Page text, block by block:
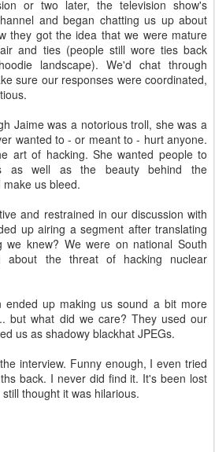
or two later, the television show's
and began chatting us up about
they got the idea that we were mature
and ties (people still wore ties back
landscape). We'd chat through
sure our responses were coordinated,
Jaime was a notorious troll, she was a
wanted to - or meant to - hurt anyone.
art of hacking. She wanted people to
as well as the beauty behind the
us bleed.
and restrained in our discussion with
up airing a segment after translating
we knew? We were on national South
about the threat of hacking nuclear
ended up making us sound a bit more
but what did we care? They used our
us as shadowy blackhat JPEGs.
interview. Funny enough, I even tried
back. I never did find it. It's been lost
thought it was hilarious.